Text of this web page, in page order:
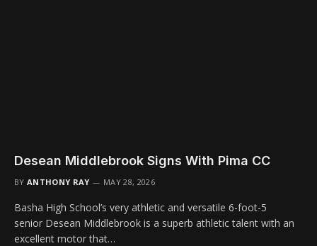
Desean Middlebrook Signs With Pima CC
BY ANTHONY RAY MAY 28, 2026
Basha High School’s very athletic and versatile 6-foot-5
senior Desean Middlebrook is a superb athletic talent with an
excellent motor that…